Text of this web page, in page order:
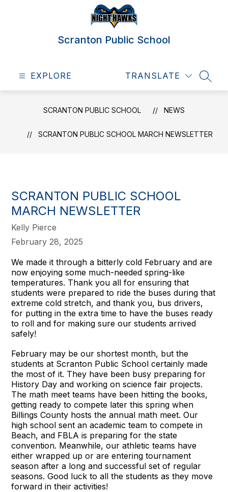
Scranton Public School
EXPLORE TRANSLATE
SCRANTON PUBLIC SCHOOL NEWS
SCRANTON PUBLIC SCHOOL MARCH NEWSLETTER
SCRANTON PUBLIC SCHOOL
MARCH NEWSLETTER
Kelly Pierce
February 28, 2025
We made it through a bitterly cold February and are
now enjoying some much-needed spring-like
temperatures. Thank you all for ensuring that
students were prepared to ride the buses during that
extreme cold stretch, and thank you, bus drivers,
for putting in the extra time to have the buses ready
to roll and for making sure our students arrived
safely!
February may be our shortest month, but the
students at Scranton Public School certainly made
the most of it. They have been busy preparing for
History Day and working on science fair projects.
The math meet teams have been hitting the books,
getting ready to compete later this spring when
Billings County hosts the annual math meet. Our
high school sent an academic team to compete in
Beach, and FBLA is preparing for the state
convention. Meanwhile, our athletic teams have
either wrapped up or are entering tournament
season after a long and successful set of regular
seasons. Good luck to all the students as they move
forward in their activities!